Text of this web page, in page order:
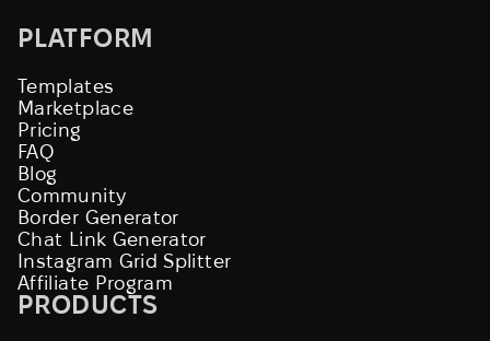
PLATFORM
Templates
Marketplace
Pricing
FAQ
Blog
Community
Border Generator
Chat Link Generator
Instagram Grid Splitter
Affiliate Program
PRODUCTS